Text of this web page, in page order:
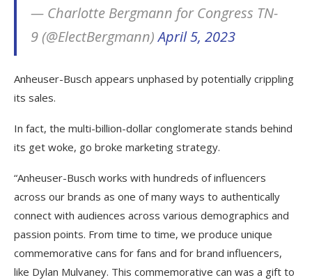
— Charlotte Bergmann for Congress TN-
9 (@ElectBergmann)April 5, 2023
Anheuser-Busch appears unphased by potentially crippling
its sales.
In fact, the multi-billion-dollar conglomerate stands behind
its get woke, go broke marketing strategy.
“Anheuser-Busch works with hundreds of influencers
across our brands as one of many ways to authentically
connect with audiences across various demographics and
passion points. From time to time, we produce unique
commemorative cans for fans and for brand influencers,
like Dylan Mulvaney. This commemorative can was a gift to